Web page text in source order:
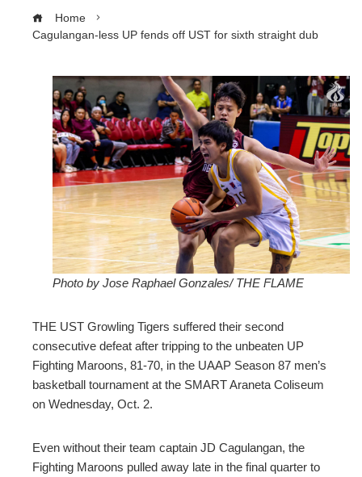
Home
Cagulangan-less UP fends off UST for sixth straight dub
Photo by Jose Raphael Gonzales/ THE FLAME
THE UST Growling Tigers suffered their second
consecutive defeat after tripping to the unbeaten UP
Fighting Maroons, 81-70, in the UAAP Season 87 men’s
basketball tournament at the SMART Araneta Coliseum
on Wednesday, Oct. 2.
Even without their team captain JD Cagulangan, the
Fighting Maroons pulled away late in the final quarter to